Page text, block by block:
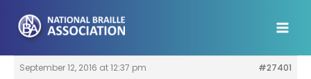
content
September 12, 2016 at 12:37 pm
#27401